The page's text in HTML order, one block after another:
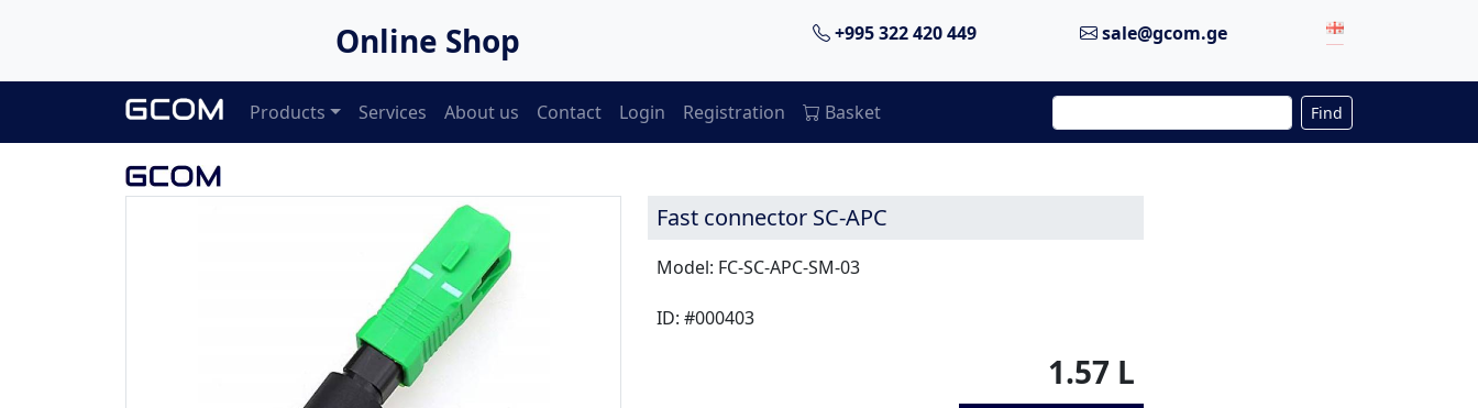
Online Shop +995 322 420 449 sale@gcom.ge
Products Services About us Contact Login Registration Basket Find
Fast connector SC-APC
Model: FC-SC-APC-SM-03
ID: #000403
1.57 L